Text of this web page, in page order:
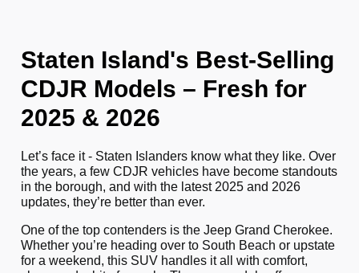
Staten Island's Best-Selling
CDJR Models – Fresh for
2025 & 2026
Let’s face it - Staten Islanders know what they like. Over
the years, a few CDJR vehicles have become standouts
in the borough, and with the latest 2025 and 2026
updates, they’re better than ever.
One of the top contenders is the Jeep Grand Cherokee.
Whether you’re heading over to South Beach or upstate
for a weekend, this SUV handles it all with comfort,